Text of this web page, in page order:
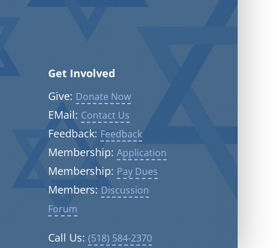
Get Involved
Give: Donate Now
EMail: Contact Us
Feedback: Feedback
Membership: Application
Membership: Pay Dues
Members: Discussion
Forum
Call Us: (518) 584-2370